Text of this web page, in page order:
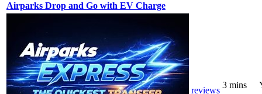
Airparks Drop and Go with EV Charge
reviews
3 mins